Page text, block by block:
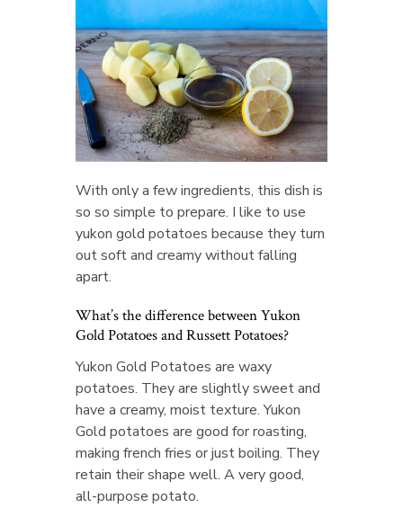
With only a few ingredients, this dish is
so so simple to prepare. I like to use
yukon gold potatoes because they turn
out soft and creamy without falling
apart.
What’s the difference between Yukon
Gold Potatoes and Russett Potatoes?
Yukon Gold Potatoes are waxy
potatoes. They are slightly sweet and
have a creamy, moist texture. Yukon
Gold potatoes are good for roasting,
making french fries or just boiling. They
retain their shape well. A very good,
all-purpose potato.